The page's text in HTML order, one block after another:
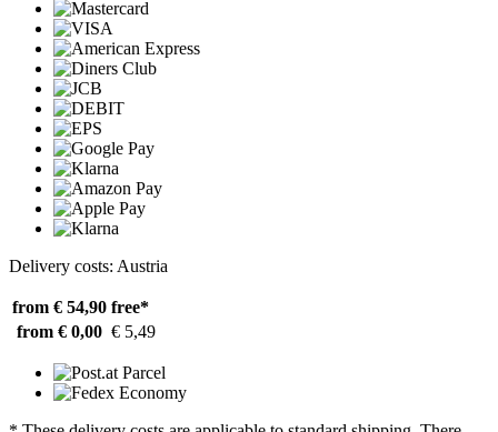
Delivery costs: Austria
from € 54,90 free*
from € 0,00 € 5,49